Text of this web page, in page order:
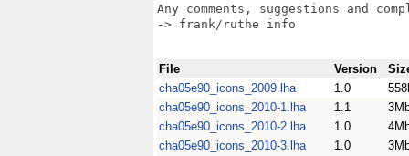
Any comments, suggestions and
-> frank/ruthe info
File Version
cha05e90_icons_2009.lha
1.0
cha05e90_icons_2010-1.lha
1.1
cha05e90_icons_2010-2.lha
1.0
cha05e90_icons_2010-3.lha
1.0